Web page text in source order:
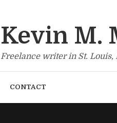
Kevin M.
Freelance writer in St. Louis,
CONTACT